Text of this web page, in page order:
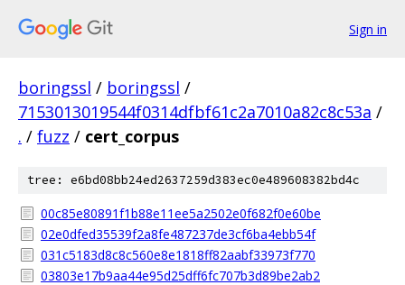
Sign in
boringssl / boringssl /
7153013019544f0314dfbf61c2a7010a82c8c53a /
. / fuzz / cert_corpus
tree: e6bd08bb24ed2637259d383ec0e489608382bd4c
00c85e80891f1b88e11ee5a2502e0f682f0e60be
02e0dfed35539f2a8fe487237de3cf6ba4ebb54f
031c5183d8c8c560e8e1818ff82aabf33973f770
03803e17b9aa44e95d25dff6fc707b3d89be2ab2